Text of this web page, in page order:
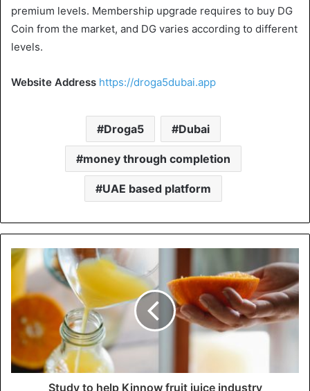
premium levels. Membership upgrade requires to buy DG
Coin from the market, and DG varies according to different
levels.
Website Address https://droga5dubai.app
Droga5 Dubai
money through completion
UAE based platform
Study to help Kinnow fruit juice industry